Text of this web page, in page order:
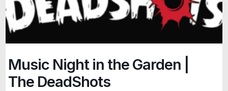
Music Night in the Garden |
The DeadShots